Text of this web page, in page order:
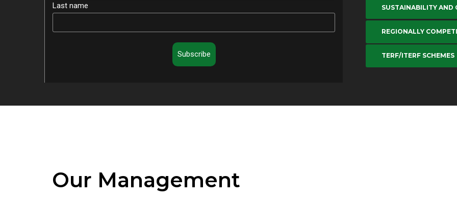
Last name
Subscribe
SUSTAINABILITY AND
REGIONALLY
TERF/ITERF SCHEMES
Our Management